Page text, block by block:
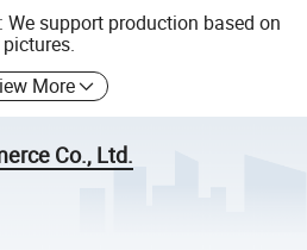
We support production based on
More
Co., Ltd.